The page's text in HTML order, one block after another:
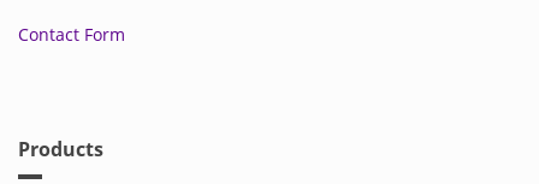
Contact Form
Products